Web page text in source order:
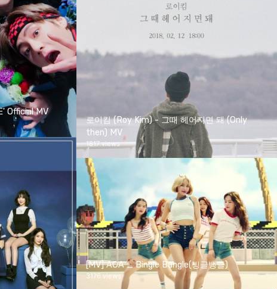
Official MV
로이킴 (Roy Kim) - 그때 헤어지면 돼 (Only
then) MV
1817 views
[MV] AOA _ Bingle Bangle(빙글뱅글)
3176 views